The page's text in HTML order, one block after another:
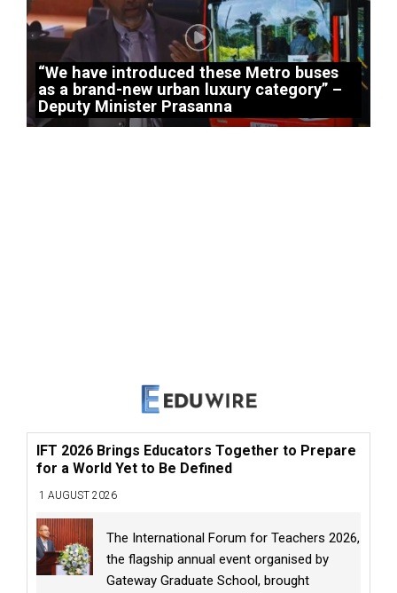
“We have introduced these Metro buses
as a brand-new urban luxury category” –
Deputy Minister Prasanna
IFT 2026 Brings Educators Together to Prepare
for a World Yet to Be Defined
1 AUGUST 2026
The International Forum for Teachers 2026,
the flagship annual event organised by
Gateway Graduate School, brought